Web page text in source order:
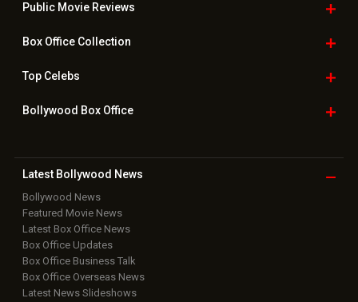
Public Movie Reviews
Box OfficeCollection
TopCelebs
Bollywood Box Office
Latest Bollywood News
Bollywood News
Featured Movie News
Latest Box Office News
Box Office Updates
Box Office Business Talk
Box Office Overseas News
Latest News Slideshows